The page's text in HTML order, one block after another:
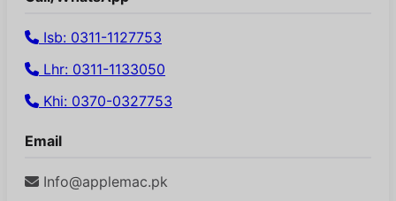
Isb: 0311-1127753
Lhr: 0311-1133050
Khi: 0370-0327753
Email
Info@applemac.pk